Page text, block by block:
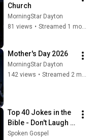
Church
MorningStar Dayton
81 views • Streamed 1 month ago
Mother's Day 2026
MorningStar Dayton
142 views • Streamed 2 months ago
Top 40 Jokes in the
Bible - Don't Laugh
Challenge Video!
Spoken Gospel